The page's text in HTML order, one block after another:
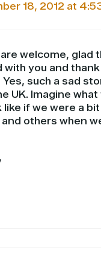
18, 2012 at
are welcome, glad
with you and
such a sad
UK. Imagine what
like if we were a
others when